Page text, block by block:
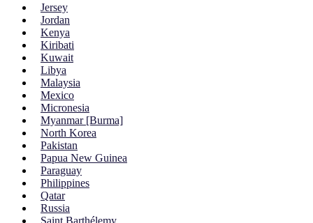
Jersey
Jordan
Kenya
Kiribati
Kuwait
Libya
Malaysia
Mexico
Micronesia
Myanmar [Burma]
North Korea
Pakistan
Papua New Guinea
Paraguay
Philippines
Qatar
Russia
Saint Barthélemy